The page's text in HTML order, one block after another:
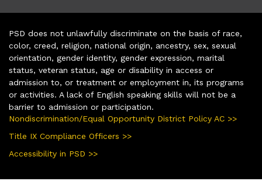
PSD does not unlawfully discriminate on the basis of race,
color, creed, religion, national origin, ancestry, sex, sexual
orientation, gender identity, gender expression, marital
status, veteran status, age or disability in access or
admission to, or treatment or employment in, its programs
or activities. A lack of English speaking skills will not be a
barrier to admission or participation.
Nondiscrimination/Equal Opportunity District Policy AC >>
Title IX Compliance Officers >>
Accessibility in PSD >>